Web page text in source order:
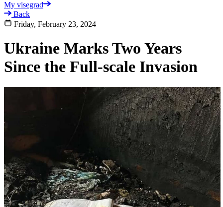
My visegrad
Back
Friday, February 23, 2024
Ukraine Marks Two Years
Since the Full-scale Invasion